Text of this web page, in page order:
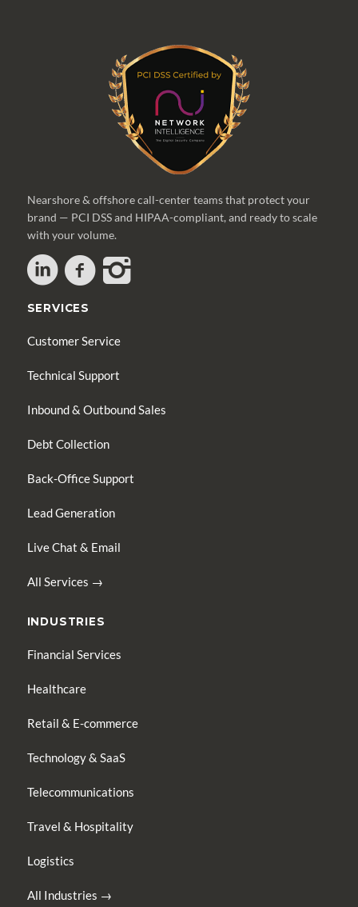
Nearshore & offshore call-center teams that protect your
brand — PCI DSS and HIPAA-compliant, and ready to scale
with your volume.
SERVICES
Customer Service
Technical Support
Inbound & Outbound Sales
Debt Collection
Back-Office Support
Lead Generation
Live Chat & Email
All Services →
INDUSTRIES
Financial Services
Healthcare
Retail & E-commerce
Technology & SaaS
Telecommunications
Travel & Hospitality
Logistics
All Industries →